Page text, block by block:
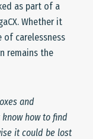
as part of a
Whether it
carelessness
remains the
and
how to find
it could be lost